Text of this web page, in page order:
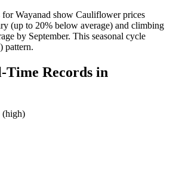
for Wayanad show Cauliflower prices
(up to 20% below average) and climbing
by September. This seasonal cycle
pattern.
Records in
(high)